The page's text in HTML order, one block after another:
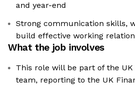
and year-end
Strong communication skills,
build effective working
What the job involves
This role will be part of the
team, reporting to the UK